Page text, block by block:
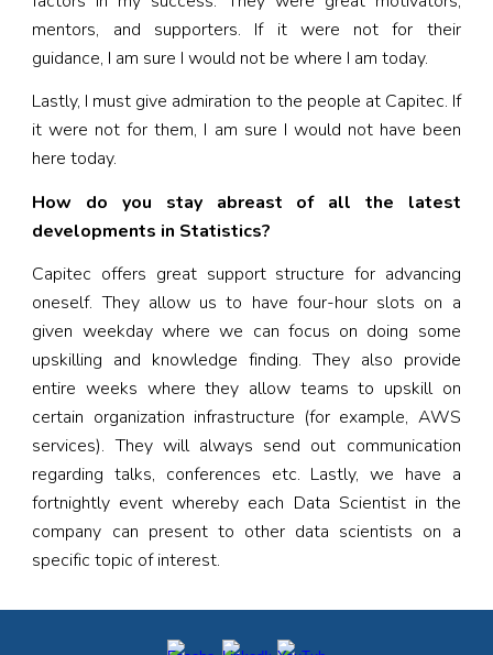
mentors, and supporters. If it were not for their
guidance, I am sure I would not be where I am today.
Lastly, I must give admiration to the people at Capitec. If
it were not for them, I am sure I would not have been
here today.
How do you stay abreast of all the latest
developments in Statistics?
Capitec offers great support structure for advancing
oneself. They allow us to have four-hour slots on a
given weekday where we can focus on doing some
upskilling and knowledge finding. They also provide
entire weeks where they allow teams to upskill on
certain organization infrastructure (for example, AWS
services). They will always send out communication
regarding talks, conferences etc. Lastly, we have a
fortnightly event whereby each Data Scientist in the
company can present to other data scientists on a
specific topic of interest.